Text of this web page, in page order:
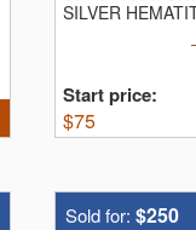
SILVER
Start price:
$75
Sold for: $250